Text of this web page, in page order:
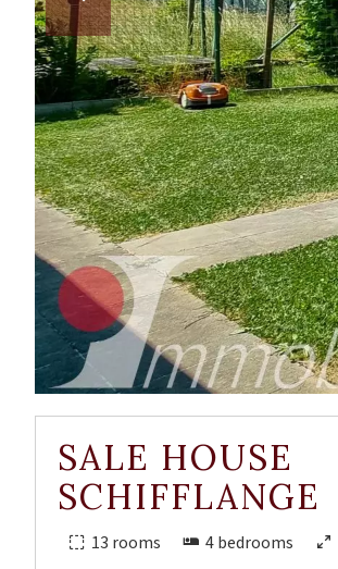
SALE HOUSE
SCHIFFLANGE
13 rooms 4 bedrooms